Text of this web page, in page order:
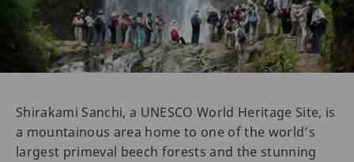
Shirakami Sanchi, a UNESCO World Heritage Site, is
a mountainous area home to one of the world’s
largest primeval beech forests and the stunning